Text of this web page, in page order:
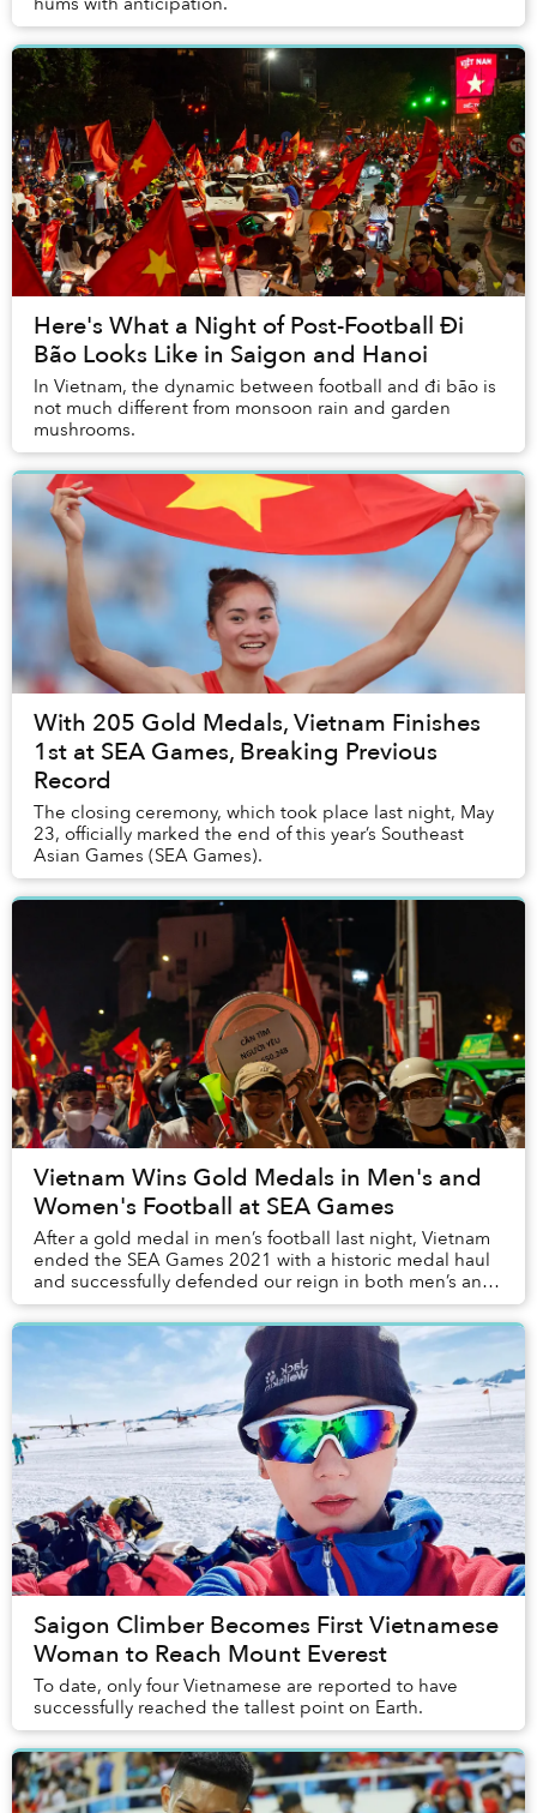
Here's What a Night of Post-Football Đi
Bão Looks Like in Saigon and Hanoi
In Vietnam, the dynamic between football and đi bão is
not much different from monsoon rain and garden
mushrooms.
With 205 Gold Medals, Vietnam Finishes
1st at SEA Games, Breaking Previous
Record
The closing ceremony, which took place last night, May
23, officially marked the end of this year’s Southeast
Asian Games (SEA Games).
Vietnam Wins Gold Medals in Men's and
Women's Football at SEA Games
After a gold medal in men’s football last night, Vietnam
ended the SEA Games 2021 with a historic medal haul
and successfully defended our reign in both men’s and
women’s football.
Saigon Climber Becomes First Vietnamese
Woman to Reach Mount Everest
To date, only four Vietnamese are reported to have
successfully reached the tallest point on Earth.